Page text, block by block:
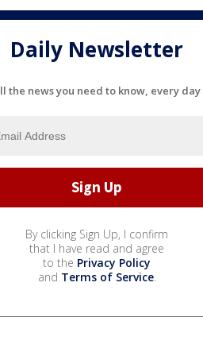
Daily Newsletter
the news you need to know, every day
By clicking Sign Up, I confirm
that I have read and agree
to the Privacy Policy
and Terms of Service.